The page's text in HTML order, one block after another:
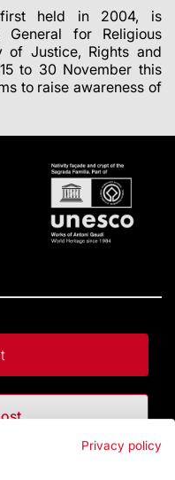
first held in 2004, is
for Religious
of Justice, Rights and
to 30 November this
to raise awareness of
Privacy policy